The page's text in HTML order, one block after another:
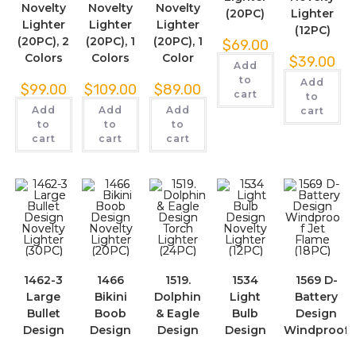
Novelty
Lighter
(20PC), 2
Colors
$99.00
Add
to
cart
Novelty
Lighter
(20PC), 1
Colors
$109.00
Add
to
cart
Novelty
Lighter
(20PC), 1
Color
$89.00
Add
to
cart
(20PC)
$69.00
Add
to
cart
Lighter
(12PC)
$39.00
Add
to
cart
1462-3
Large
Bullet
Design
1466
Bikini
Boob
Design
1519.
Dolphin
& Eagle
Design
1534
Light
Bulb
Design
1569 D-
Battery
Design
Windproof